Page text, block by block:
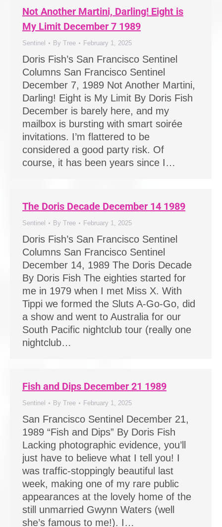
Not Another Martini, Darling! Eight is
My Limit December 7 1989
Sentinel By Tree February 1, 2025
Doris Fish’s San Francisco Sentinel
Columns San Francisco Sentinel
December 7, 1989 Not Another Martini,
Darling! Eight is My Limit By Doris Fish
December is barely here, and my
mailbox is bursting with smart soirée
invitations. I’m flattered to be
considered a good party risk. Of
course, it has been years since I…
The Doris Decade December 14 1989
Sentinel By Tree February 1, 2025
Doris Fish’s San Francisco Sentinel
Columns San Francisco Sentinel
December 14, 1989 The Doris Decade
By Doris Fish The eighties started for
me in 1979 when I met Miss X. With
Tippi we formed the Sluts A-Go-Go, did
a show and went to Australia for our
South Pacific nightclub tour (really one
nightclub…
Fish and Dips December 21 1989
Sentinel By Tree February 1, 2025
San Francisco Sentinel December 21,
1989 “Fish and Dips” By Doris Fish
Lacking photographic evidence, you’ll
just have to believe what I tell you! I
was traffic-stoppingly beautiful last
week, making one of my rare public
appearances at the lovely home of the
still unmarried Gwynn Waters (well
she’s famous to me!). I…